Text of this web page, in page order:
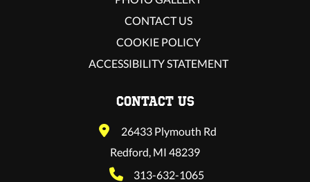
CONTACT US
COOKIE POLICY
ACCESSIBILITY STATEMENT
CONTACT US
26433 Plymouth Rd
Redford, MI 48239
313-632-1065